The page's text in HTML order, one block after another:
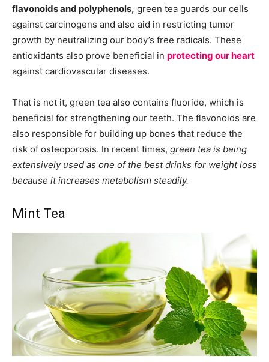
flavonoids and polyphenols, green tea guards our cells
against carcinogens and also aid in restricting tumor
growth by neutralizing our body’s free radicals. These
antioxidants also prove beneficial in protecting our heart
against cardiovascular diseases.
That is not it, green tea also contains fluoride, which is
beneficial for strengthening our teeth. The flavonoids are
also responsible for building up bones that reduce the
risk of osteoporosis. In recent times, green tea is being
extensively used as one of the best drinks for weight loss
because it increases metabolism steadily.
Mint Tea